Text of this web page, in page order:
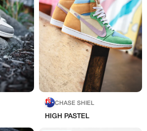
CHASE SHIEL
HIGH PASTEL